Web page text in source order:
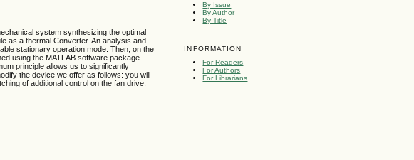
By Issue
By Author
By Title
INFORMATION
For Readers
For Authors
For Librarians
system synthesizing the optimal
as a thermal Converter. An analysis and
stationary operation mode. Then, on the
using the MATLAB software package.
principle allows us to significantly
the device we offer as follows: you will
of additional control on the fan drive.